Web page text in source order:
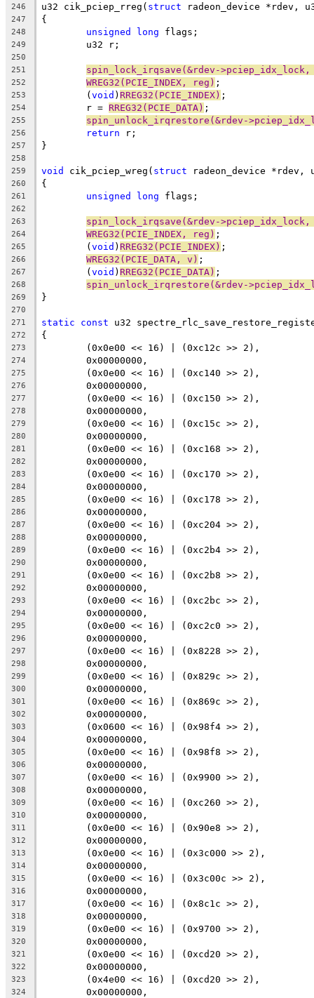
246 u32 cik_pciep_rreg( struct radeon_device *rdev,
247 {
248 unsigned long flags;
249
	u32 r;
250
251
spin_lock_irqsave(&rdev-
252 WREG32(PCIE_INDEX, reg) ;
253
	(
void ) RREG32(PCIE_INDEX) ;
254
	r =
RREG32(PCIE_DATA) ;
255 spin_unlock_irqrestore(&rdev-
256 return r;
257 }
258
259
void cik_pciep_wreg( struct radeon_device *rdev,
260 {
261 unsigned long flags;
262
263
spin_lock_irqsave(&rdev-
264 WREG32(PCIE_INDEX, reg) ;
265
	(
void ) RREG32(PCIE_INDEX) ;
266 WREG32(PCIE_DATA, v) ;
267
	(
void ) RREG32(PCIE_DATA) ;
268 spin_unlock_irqrestore(&rdev-
269 }
270
271
static const u32
272 {
273
	(0x0e00 << 16) | (0xc12c >> 2),
274
	0x00000000,
275
	(0x0e00 << 16) | (0xc140 >> 2),
276
	0x00000000,
277
	(0x0e00 << 16) | (0xc150 >> 2),
278
	0x00000000,
279
	(0x0e00 << 16) | (0xc15c >> 2),
280
	0x00000000,
281
	(0x0e00 << 16) | (0xc168 >> 2),
282
	0x00000000,
283
	(0x0e00 << 16) | (0xc170 >> 2),
284
	0x00000000,
285
	(0x0e00 << 16) | (0xc178 >> 2),
286
	0x00000000,
287
	(0x0e00 << 16) | (0xc204 >> 2),
288
	0x00000000,
289
	(0x0e00 << 16) | (0xc2b4 >> 2),
290
	0x00000000,
291
	(0x0e00 << 16) | (0xc2b8 >> 2),
292
	0x00000000,
293
	(0x0e00 << 16) | (0xc2bc >> 2),
294
	0x00000000,
295
	(0x0e00 << 16) | (0xc2c0 >> 2),
296
	0x00000000,
297
	(0x0e00 << 16) | (0x8228 >> 2),
298
	0x00000000,
299
	(0x0e00 << 16) | (0x829c >> 2),
300
	0x00000000,
301
	(0x0e00 << 16) | (0x869c >> 2),
302
	0x00000000,
303
	(0x0600 << 16) | (0x98f4 >> 2),
304
	0x00000000,
305
	(0x0e00 << 16) | (0x98f8 >> 2),
306
	0x00000000,
307
	(0x0e00 << 16) | (0x9900 >> 2),
308
	0x00000000,
309
	(0x0e00 << 16) | (0xc260 >> 2),
310
	0x00000000,
311
	(0x0e00 << 16) | (0x90e8 >> 2),
312
	0x00000000,
313
	(0x0e00 << 16) | (0x3c000 >> 2),
314
	0x00000000,
315
	(0x0e00 << 16) | (0x3c00c >> 2),
316
	0x00000000,
317
	(0x0e00 << 16) | (0x8c1c >> 2),
318
	0x00000000,
319
	(0x0e00 << 16) | (0x9700 >> 2),
320
	0x00000000,
321
	(0x0e00 << 16) | (0xcd20 >> 2),
322
	0x00000000,
323
	(0x4e00 << 16) | (0xcd20 >> 2),
324
	0x00000000,